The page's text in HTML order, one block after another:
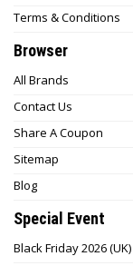
Terms & Conditions
Browser
All Brands
Contact Us
Share A Coupon
Sitemap
Blog
Special Event
Black Friday 2026 (UK)